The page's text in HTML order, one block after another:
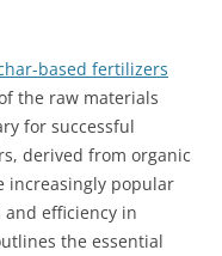
based fertilizers
the raw materials
for successful
derived from organic
increasingly popular
efficiency in
the essential